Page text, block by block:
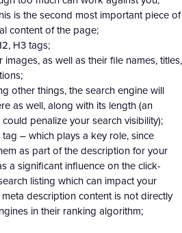
is the second most important piece of
content of the page;
H3 tags;
as well as their file names, titles,
other things, the search engine will
as well, along with its length (an
penalize your search visibility);
– which plays a key role, since
as part of the description for your
a significant influence on the click-
listing which can impact your
description content is not directly
in their ranking algorithm;